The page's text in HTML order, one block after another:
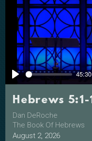
Play
45:30
Hebrews 5:1-
Dan DeRoche
The Book Of Hebrews
August 2, 2026